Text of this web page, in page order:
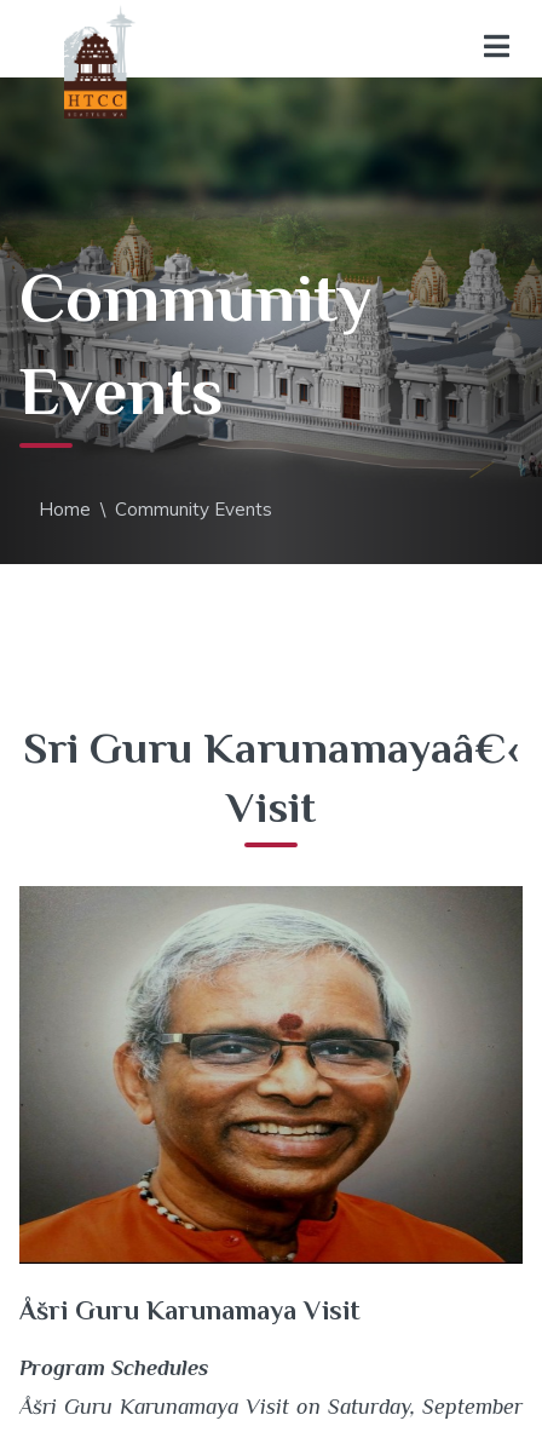
Community
Events
Home \ Community Events
Sri Guru Karunamayaâ€‹
Visit
Åšri Guru Karunamaya Visit
Program Schedules
Åšri Guru Karunamaya Visit on Saturday, September